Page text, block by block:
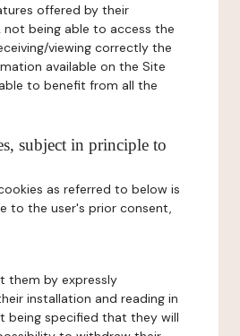
offered by their
not being able to access the
viewing correctly the
available on the Site
to benefit from all the
subject in principle to
as referred to below is
to the user's prior consent,
them by expressly
installation and reading in
being specified that they will